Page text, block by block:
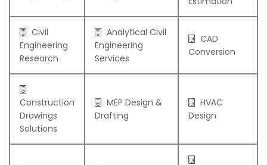
Civil
Engineering
Research
Analytical Civil
Engineering
Services
CAD
Conversion
Construction
Drawings
Solutions
MEP Design &
Drafting
HVAC
Design